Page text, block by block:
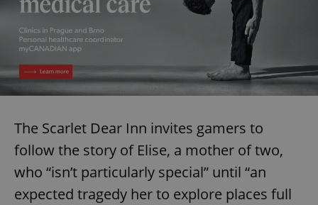
The Scarlet Dear Inn invites gamers to
follow the story of Elise, a mother of two,
who “isn’t particularly special” until “an
expected tragedy her to explore places full